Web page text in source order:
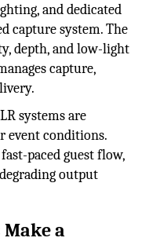
and dedicated
capture system. The
depth, and low-light
capture,
systems are
event conditions.
paced guest flow,
output
Make a